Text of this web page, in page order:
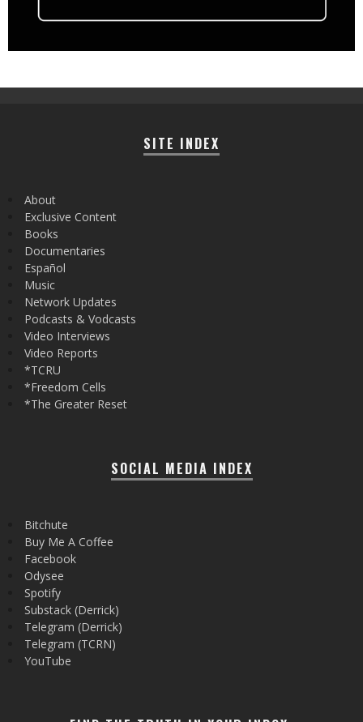
SITE INDEX
About
Exclusive Content
Books
Documentaries
Español
Music
Network Updates
Podcasts & Vodcasts
Video Interviews
Video Reports
*TCRU
*Freedom Cells
*The Greater Reset
SOCIAL MEDIA INDEX
Bitchute
Buy Me A Coffee
Facebook
Odysee
Spotify
Substack (Derrick)
Telegram (Derrick)
Telegram (TCRN)
YouTube